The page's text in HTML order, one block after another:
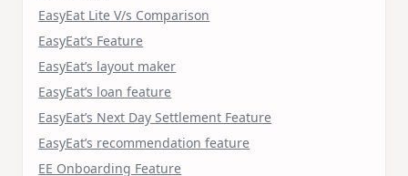
EasyEat Lite V/s Comparison
EasyEat’s Feature
EasyEat’s layout maker
EasyEat’s loan feature
EasyEat’s Next Day Settlement Feature
EasyEat’s recommendation feature
EE Onboarding Feature